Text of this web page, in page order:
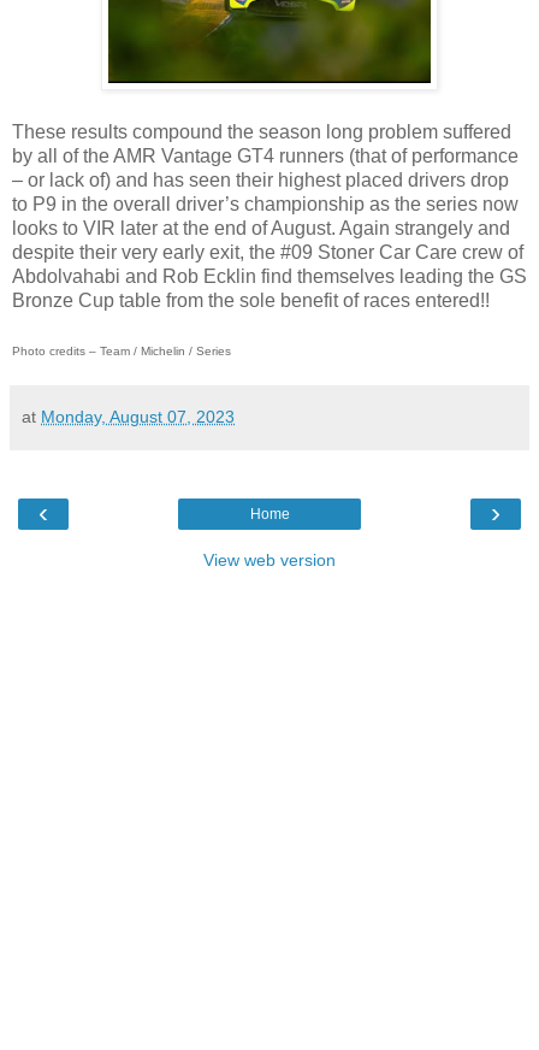
These results compound the season long problem suffered
by all of the AMR Vantage GT4 runners (that of performance
– or lack of) and has seen their highest placed drivers drop
to P9 in the overall driver’s championship as the series now
looks to VIR later at the end of August. Again strangely and
despite their very early exit, the #09 Stoner Car Care crew of
Abdolvahabi and Rob Ecklin find themselves leading the GS
Bronze Cup table from the sole benefit of races entered!!
Photo credits – Team / Michelin / Series
at Monday, August 07, 2023
‹ ›
Home
View web version